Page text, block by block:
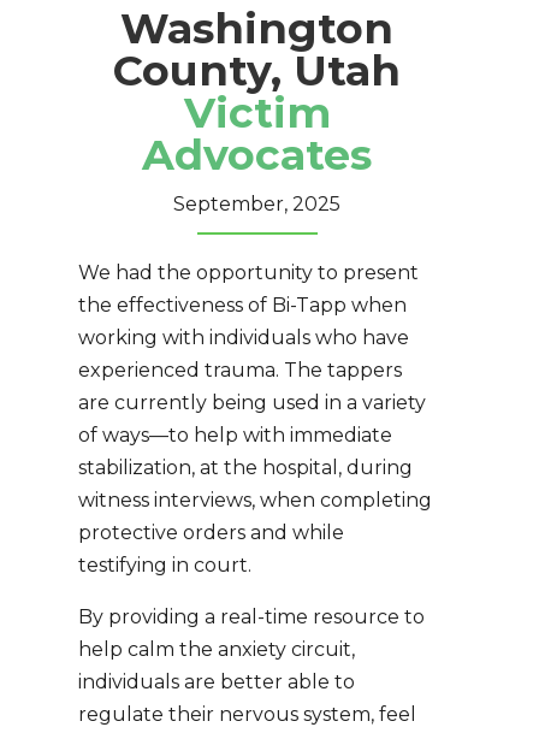
Washington
County, Utah
Victim
Advocates
September, 2025
We had the opportunity to present
the effectiveness of Bi-Tapp when
working with individuals who have
experienced trauma. The tappers
are currently being used in a variety
of ways—to help with immediate
stabilization, at the hospital, during
witness interviews, when completing
protective orders and while
testifying in court.
By providing a real-time resource to
help calm the anxiety circuit,
individuals are better able to
regulate their nervous system, feel